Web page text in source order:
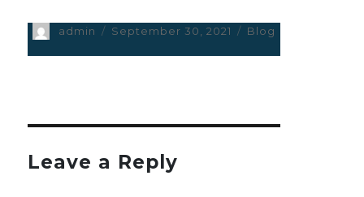
Author
admin
Posted
September 30, 2021 Categories
Blog
Leave a Reply